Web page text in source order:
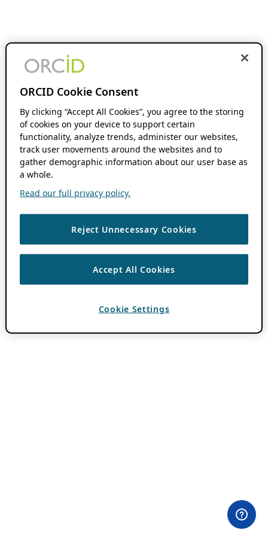
ORCID Cookie Consent
By clicking “Accept All Cookies”, you agree to the storing
of cookies on your device to support certain
functionality, analyze trends, administer our websites,
track user movements around the websites and to
gather demographic information about our user base as
a whole.
Read our full privacy policy.
Reject Unnecessary Cookies
Accept All Cookies
Cookie Settings